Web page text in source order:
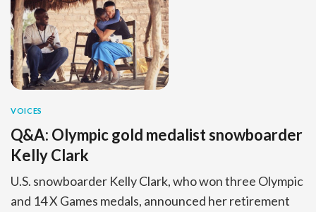
VOICES
Q&A: Olympic gold medalist snowboarder
Kelly Clark
U.S. snowboarder Kelly Clark, who won three Olympic
and 14 X Games medals, announced her retirement